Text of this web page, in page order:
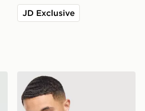
JD Exclusive
Nike Core T-Shirt